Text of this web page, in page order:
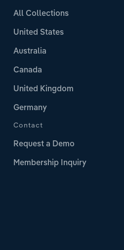
All Collections
United States
Australia
Canada
United Kingdom
Germany
Contact
Request a Demo
Membership Inquiry